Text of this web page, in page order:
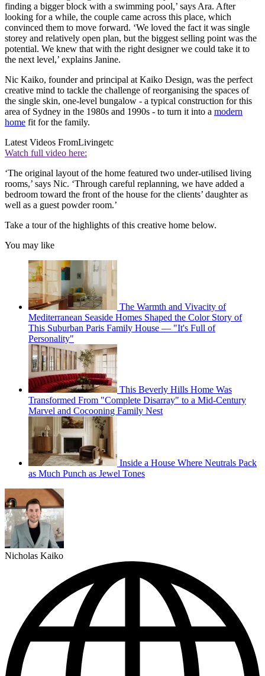
finding a bigger block with a swimming pool,’ says Ara. After
looking for a while, the couple came across this place, which
convinced them to move forward. ‘We loved the fact it was single
storey and relatively open plan, but the biggest selling point was the
potential. We knew that with the right designer we could take it to
the next level,’ explains Janine.
Nic Kaiko, founder and principal at Kaiko Design, was the perfect
creative mind to tackle the challenge of reorganising the spaces of
the single skin, one-level bungalow - a typical construction for this
area of Sydney in the 1980s and 1990s - to turn it into a modern
home fit for the family.
Latest Videos FromLivingetc
Watch full video here:
‘The original layout of the home featured two under-utilised living
rooms,’ says Nic. ‘Through careful replanning, we have added a
bedroom toward the front of the house for the clients’ daughter as
well as a guest powder room.’
Take a tour of the highlights of this creative home below.
You may like
The Warmth and Vivacity of
Mediterranean Seaside Homes Shaped the Color Story of
This Suburban Paris Family House — "It's Full of
Personality"
This Beverly Hills Home Was
Transformed From "Complete Disarray" to a Mid-Century
Marvel and Cocooning Family Nest
Inside a House Where Neutrals Pack
as Much Punch as Jewel Tones
Nicholas Kaiko